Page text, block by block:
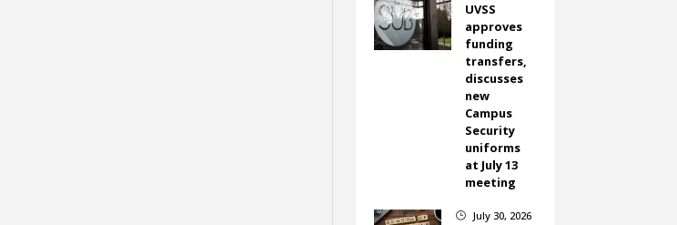
UVSS
approves
funding
transfers,
discusses
new
Campus
Security
uniforms
at July 13
meeting
} July 30, 2026